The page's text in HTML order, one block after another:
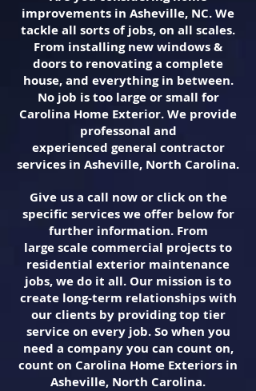
improvements in Asheville, NC. We
tackle all sorts of jobs, on all scales.
From installing new windows &
doors to renovating a complete
house, and everything in between.
No job is too large or small for
Carolina Home Exterior. We provide
professonal and
experienced general contractor
services in Asheville, North Carolina.
Give us a call now or click on the
specific services we offer below for
further information. From
large scale commercial projects to
residential exterior maintenance
jobs, we do it all. Our mission is to
create long-term relationships with
our clients by providing top tier
service on every job. So when you
need a company you can count on,
count on Carolina Home Exteriors in
Asheville, North Carolina.